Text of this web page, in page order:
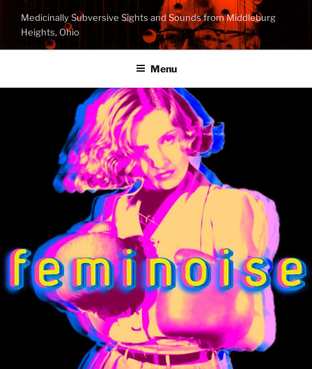
content
Medicinally Subversive Sights and Sounds from Middleburg
Heights, Ohio
Menu